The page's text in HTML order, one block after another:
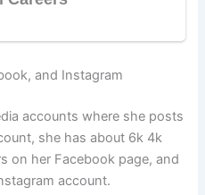
and Instagram
accounts where she posts
she has about 6k 4k
on her Facebook page, and
account.